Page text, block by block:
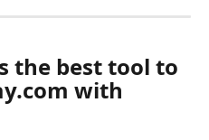
the best tool to
with